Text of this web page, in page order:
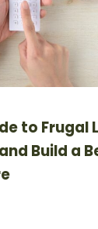
to Frugal
Build a